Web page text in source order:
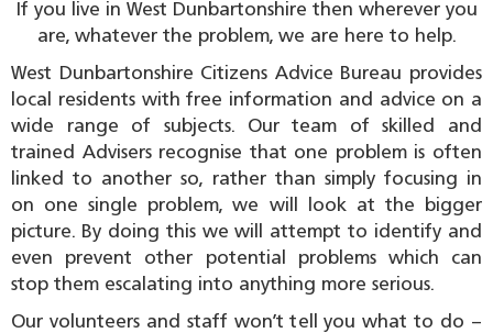
If you live in West Dunbartonshire then wherever you
are, whatever the problem, we are here to help.
West Dunbartonshire Citizens Advice Bureau provides
local residents with free information and advice on a
wide range of subjects. Our team of skilled and
trained Advisers recognise that one problem is often
linked to another so, rather than simply focusing in
on one single problem, we will look at the bigger
picture. By doing this we will attempt to identify and
even prevent other potential problems which can
stop them escalating into anything more serious.
Our volunteers and staff won’t tell you what to do –